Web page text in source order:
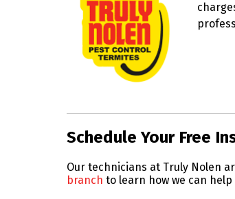
Skip link
Schedule Your Free
Our technicians at Truly Nolen
branch to learn how we can